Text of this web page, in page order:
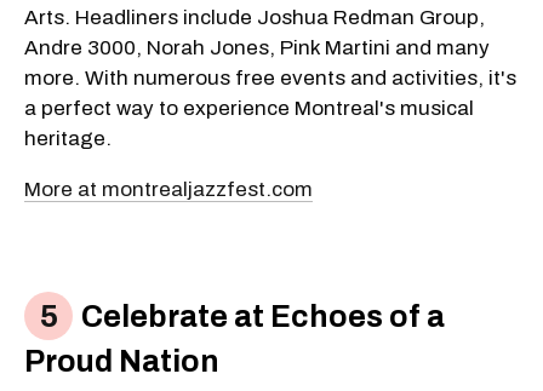
Arts. Headliners include Joshua Redman Group,
Andre 3000, Norah Jones, Pink Martini and many
more. With numerous free events and activities, it's
a perfect way to experience Montreal's musical
heritage.
More at montrealjazzfest.com
Celebrate at Echoes of a
Proud Nation